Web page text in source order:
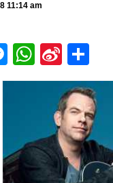
11:14 am
Messenger
Sina